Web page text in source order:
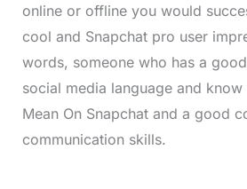
online or offline you would
cool and Snapchat pro user
words, someone who has a
social media language and know
Mean On Snapchat and a good
communication skills.